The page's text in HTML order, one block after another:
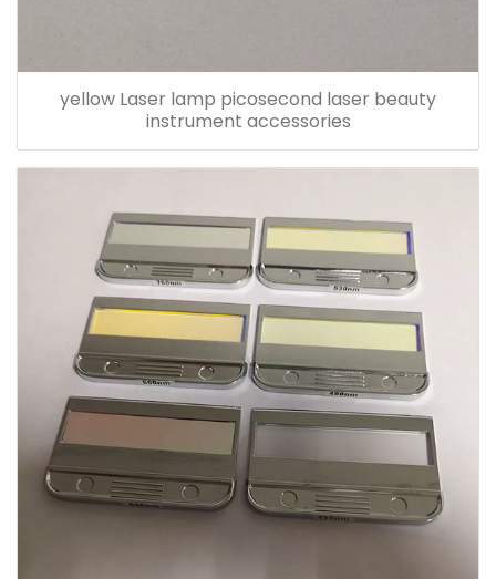
yellow Laser lamp picosecond laser beauty
instrument accessories